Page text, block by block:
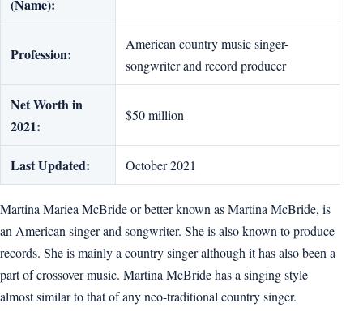
(Name):
Profession:
American country music singer-
songwriter and record producer
Net Worth in
2021:
$50 million
Last Updated: October 2021
Martina Mariea McBride or better known as Martina McBride, is
an American singer and songwriter. She is also known to produce
records. She is mainly a country singer although it has also been a
part of crossover music. Martina McBride has a singing style
almost similar to that of any neo-traditional country singer.